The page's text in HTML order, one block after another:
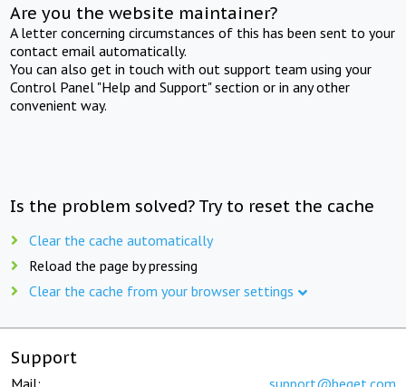
Are you the website maintainer?
A letter concerning circumstances of this has been sent to your
contact email automatically.
You can also get in touch with out support team using your
Control Panel "Help and Support" section or in any other
convenient way.
Is the problem solved? Try to reset the cache
Clear the cache automatically
Reload the page by pressing
Clear the cache from your browser settings
Support
Mail: support@beget.com